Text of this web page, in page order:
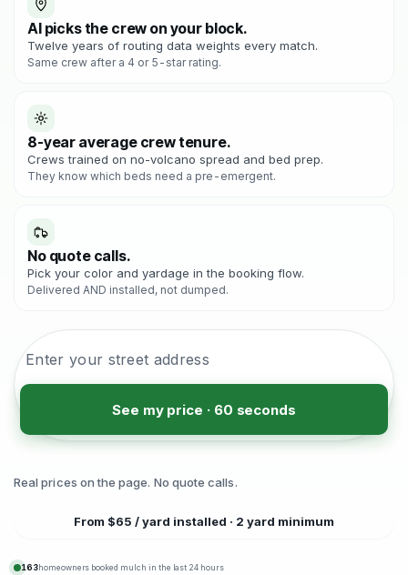
AI picks the crew on your block.
Twelve years of routing data weights every match.
Same crew after a 4 or 5-star rating.
8-year average crew tenure.
Crews trained on no-volcano spread and bed prep.
They know which beds need a pre-emergent.
No quote calls.
Pick your color and yardage in the booking flow.
Delivered AND installed, not dumped.
See my price · 60 seconds
Real prices on the page. No quote calls.
From $65 / yard installed · 2 yard minimum
163homeowners booked mulch in the last 24 hours